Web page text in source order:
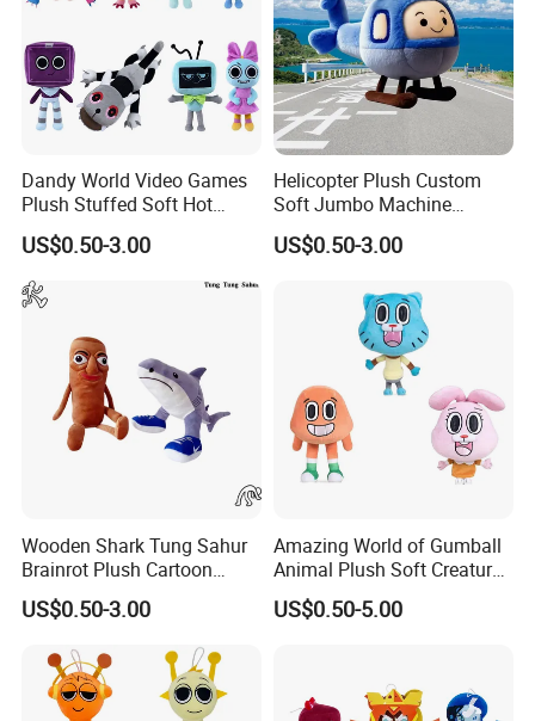
Dandy World Video Games
Plush Stuffed Soft Hot
Mascot Custom Factory
Toys
US$0.50-3.00
Helicopter Plush Custom
Soft Jumbo Machine
Stuffed Wholesale Toy
US$0.50-3.00
Wooden Shark Tung Sahur
Brainrot Plush Cartoon
Game Custom Toys
US$0.50-3.00
Amazing World of Gumball
Animal Plush Soft Creature
Custom Wholesale Mascot
Toys
US$0.50-5.00